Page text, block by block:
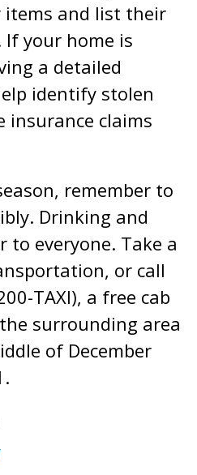
items and list their
your home is
a detailed
identify stolen
insurance claims
remember to
Drinking and
to everyone. Take a
or call
TAXI), a free cab
surrounding area
of December